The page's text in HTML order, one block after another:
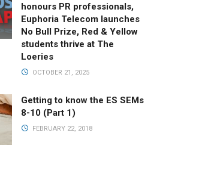
honours PR professionals,
Euphoria Telecom launches
No Bull Prize, Red & Yellow
students thrive at The
Loeries
OCTOBER 21, 2025
Getting to know the ES SEMs
8-10 (Part 1)
FEBRUARY 22, 2018